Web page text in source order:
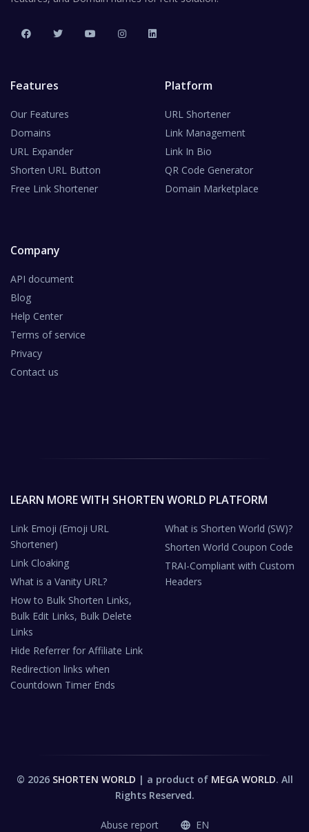
Features
Our Features
Domains
URL Expander
Shorten URL Button
Free Link Shortener
Platform
URL Shortener
Link Management
Link In Bio
QR Code Generator
Domain Marketplace
Company
API document
Blog
Help Center
Terms of service
Privacy
Contact us
LEARN MORE WITH SHORTEN WORLD PLATFORM
Link Emoji (Emoji URL
Shortener)
Link Cloaking
What is a Vanity URL?
How to Bulk Shorten Links,
Bulk Edit Links, Bulk Delete
Links
Hide Referrer for Affiliate Link
Redirection links when
Countdown Timer Ends
What is Shorten World (SW)?
Shorten World Coupon Code
TRAI-Compliant with Custom
Headers
© 2026 SHORTEN WORLD | a product of MEGA WORLD. All
Rights Reserved.
Abuse report EN